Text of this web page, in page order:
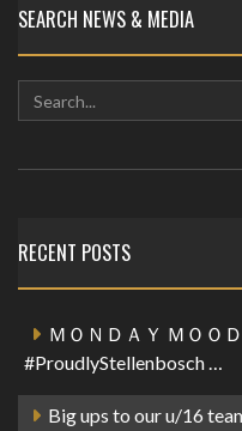
SEARCH NEWS & MEDIA
RECENT POSTS
ＭＯＮＤＡＹ ＭＯＯ
#ProudlyStellenbosch …
Big ups to our u/16